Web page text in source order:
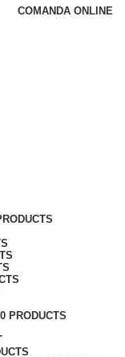
COMANDA ONLINE
0 PRODUCTS